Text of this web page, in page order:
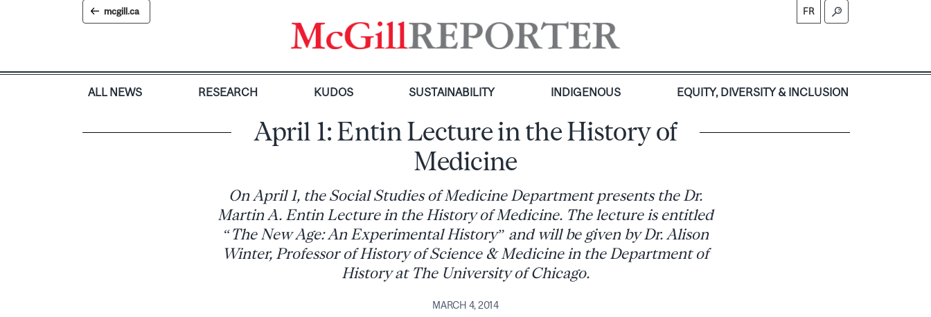
mcgill.ca FR
ALL NEWS RESEARCH KUDOS SUSTAINABILITY INDIGENOUS EQUITY, DIVERSITY & INCLUSION
April 1: Entin Lecture in the History of
Medicine
On April 1, the Social Studies of Medicine Department presents the Dr.
Martin A. Entin Lecture in the History of Medicine. The lecture is entitled
“The New Age: An Experimental History” and will be given by Dr. Alison
Winter, Professor of History of Science & Medicine in the Department of
History at The University of Chicago.
MARCH 4, 2014